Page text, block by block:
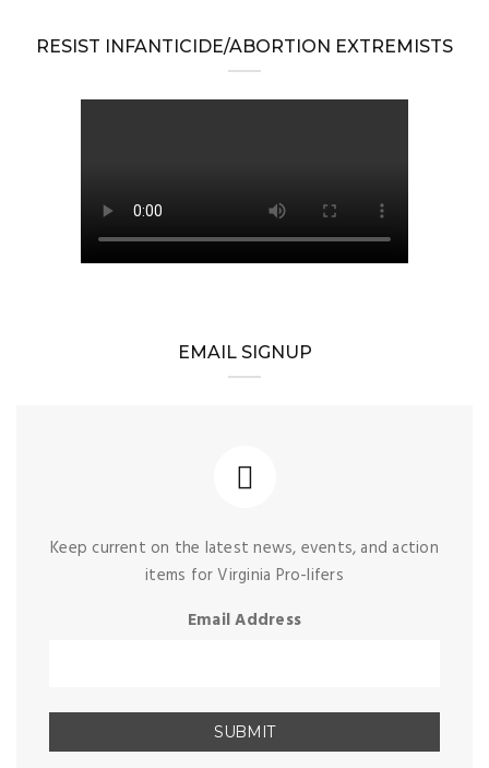
RESIST INFANTICIDE/ABORTION EXTREMISTS
EMAIL SIGNUP
Keep current on the latest news, events, and action
items for Virginia Pro-lifers
Email Address